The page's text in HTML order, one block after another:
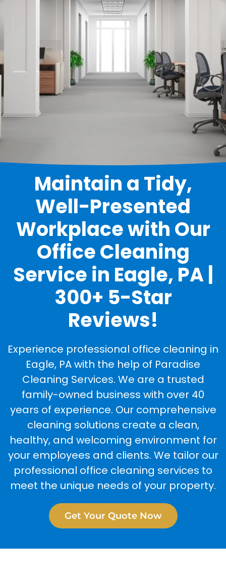
Maintain a Tidy,
Well-Presented
Workplace with Our
Office Cleaning
Service in Eagle, PA |
300+ 5-Star
Reviews!
Experience professional office cleaning in
Eagle, PA with the help of Paradise
Cleaning Services. We are a trusted
family-owned business with over 40
years of experience. Our comprehensive
cleaning solutions create a clean,
healthy, and welcoming environment for
your employees and clients. We tailor our
professional office cleaning services to
meet the unique needs of your property.
Get Your Quote Now